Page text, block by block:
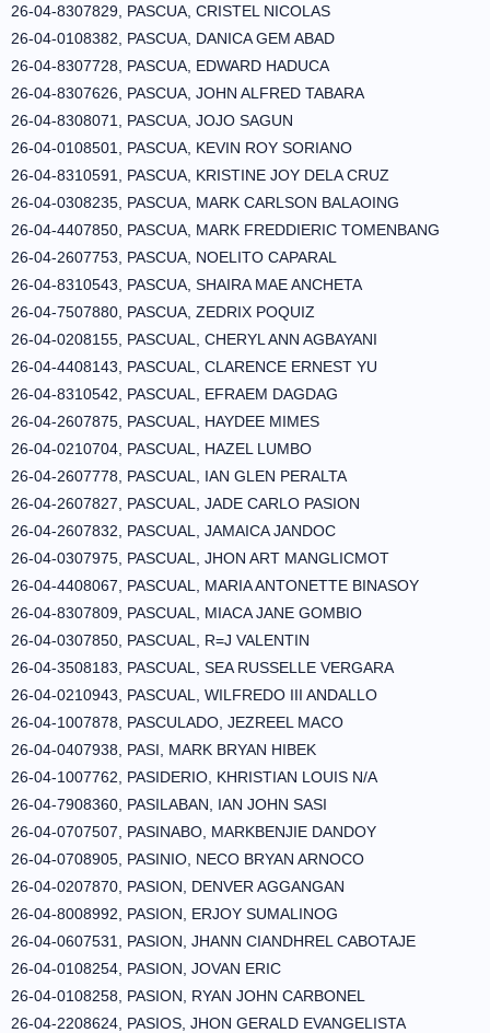
26-04-8307829, PASCUA, CRISTEL NICOLAS
26-04-0108382, PASCUA, DANICA GEM ABAD
26-04-8307728, PASCUA, EDWARD HADUCA
26-04-8307626, PASCUA, JOHN ALFRED TABARA
26-04-8308071, PASCUA, JOJO SAGUN
26-04-0108501, PASCUA, KEVIN ROY SORIANO
26-04-8310591, PASCUA, KRISTINE JOY DELA CRUZ
26-04-0308235, PASCUA, MARK CARLSON BALAOING
26-04-4407850, PASCUA, MARK FREDDIERIC TOMENBANG
26-04-2607753, PASCUA, NOELITO CAPARAL
26-04-8310543, PASCUA, SHAIRA MAE ANCHETA
26-04-7507880, PASCUA, ZEDRIX POQUIZ
26-04-0208155, PASCUAL, CHERYL ANN AGBAYANI
26-04-4408143, PASCUAL, CLARENCE ERNEST YU
26-04-8310542, PASCUAL, EFRAEM DAGDAG
26-04-2607875, PASCUAL, HAYDEE MIMES
26-04-0210704, PASCUAL, HAZEL LUMBO
26-04-2607778, PASCUAL, IAN GLEN PERALTA
26-04-2607827, PASCUAL, JADE CARLO PASION
26-04-2607832, PASCUAL, JAMAICA JANDOC
26-04-0307975, PASCUAL, JHON ART MANGLICMOT
26-04-4408067, PASCUAL, MARIA ANTONETTE BINASOY
26-04-8307809, PASCUAL, MIACA JANE GOMBIO
26-04-0307850, PASCUAL, R=J VALENTIN
26-04-3508183, PASCUAL, SEA RUSSELLE VERGARA
26-04-0210943, PASCUAL, WILFREDO III ANDALLO
26-04-1007878, PASCULADO, JEZREEL MACO
26-04-0407938, PASI, MARK BRYAN HIBEK
26-04-1007762, PASIDERIO, KHRISTIAN LOUIS N/A
26-04-7908360, PASILABAN, IAN JOHN SASI
26-04-0707507, PASINABO, MARKBENJIE DANDOY
26-04-0708905, PASINIO, NECO BRYAN ARNOCO
26-04-0207870, PASION, DENVER AGGANGAN
26-04-8008992, PASION, ERJOY SUMALINOG
26-04-0607531, PASION, JHANN CIANDHREL CABOTAJE
26-04-0108254, PASION, JOVAN ERIC
26-04-0108258, PASION, RYAN JOHN CARBONEL
26-04-2208624, PASIOS, JHON GERALD EVANGELISTA